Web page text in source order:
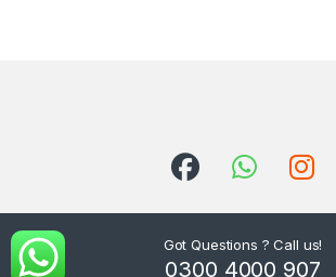
Got Questions ? Call us!
0300 4000 907